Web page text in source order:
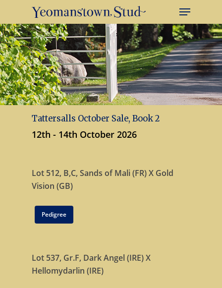
Tattersalls October Sale, Book 2
12th - 14th October 2026
Lot 512, B,C,Sands of Mali (FR) X Gold
Vision (GB)
Pedigree
Lot 537, Gr.F, Dark Angel (IRE)X
Hellomydarlin (IRE)